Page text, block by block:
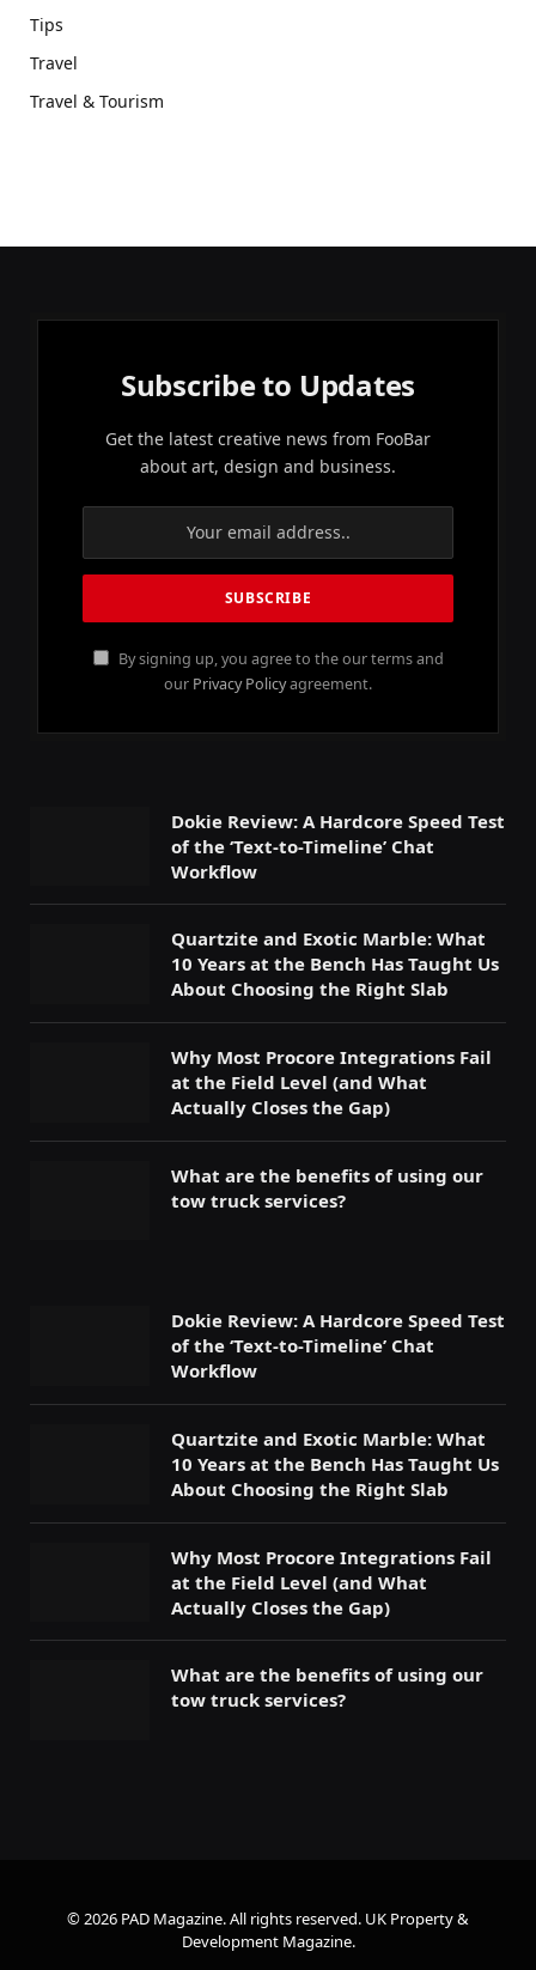
Tips
Travel
Travel & Tourism
Subscribe to Updates
Get the latest creative news from FooBar
about art, design and business.
By signing up, you agree to the our terms and
our Privacy Policyagreement.
Dokie Review: A Hardcore Speed Test
of the ‘Text-to-Timeline’ Chat
Workflow
Quartzite and Exotic Marble: What
10 Years at the Bench Has Taught Us
About Choosing the Right Slab
Why Most Procore Integrations Fail
at the Field Level (and What
Actually Closes the Gap)
What are the benefits of using our
tow truck services?
Dokie Review: A Hardcore Speed Test
of the ‘Text-to-Timeline’ Chat
Workflow
Quartzite and Exotic Marble: What
10 Years at the Bench Has Taught Us
About Choosing the Right Slab
Why Most Procore Integrations Fail
at the Field Level (and What
Actually Closes the Gap)
What are the benefits of using our
tow truck services?
© 2026 PAD Magazine. All rights reserved. UK Property &
Development Magazine.